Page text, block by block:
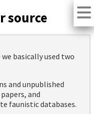
source
basically used two
and unpublished
and
faunistic databases.